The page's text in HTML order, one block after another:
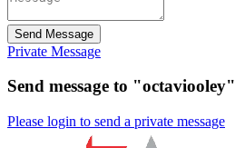
Send Message
Private Message
Send message to "octaviooley"
Please login to send a private message